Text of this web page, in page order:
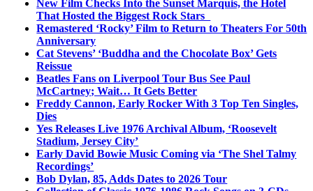
New Film Checks Into the Sunset Marquis, the Hotel
That Hosted the Biggest Rock Stars
Remastered ‘Rocky’ Film to Return to Theaters For 50th
Anniversary
Cat Stevens’ ‘Buddha and the Chocolate Box’ Gets
Reissue
Beatles Fans on Liverpool Tour Bus See Paul
McCartney; Wait… It Gets Better
Freddy Cannon, Early Rocker With 3 Top Ten Singles,
Dies
Yes Releases Live 1976 Archival Album, ‘Roosevelt
Stadium, Jersey City’
Early David Bowie Music Coming via ‘The Shel Talmy
Recordings’
Bob Dylan, 85, Adds Dates to 2026 Tour